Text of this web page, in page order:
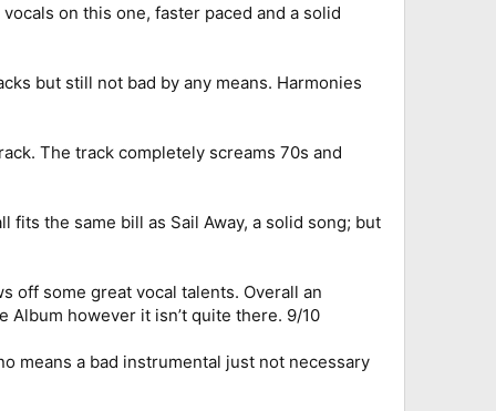
on this one, faster paced and a solid
but still not bad by any means. Harmonies
The track completely screams 70s and
fits the same bill as Sail Away, a solid song; but
off some great vocal talents. Overall an
however it isn’t quite there. 9/10
means a bad instrumental just not necessary